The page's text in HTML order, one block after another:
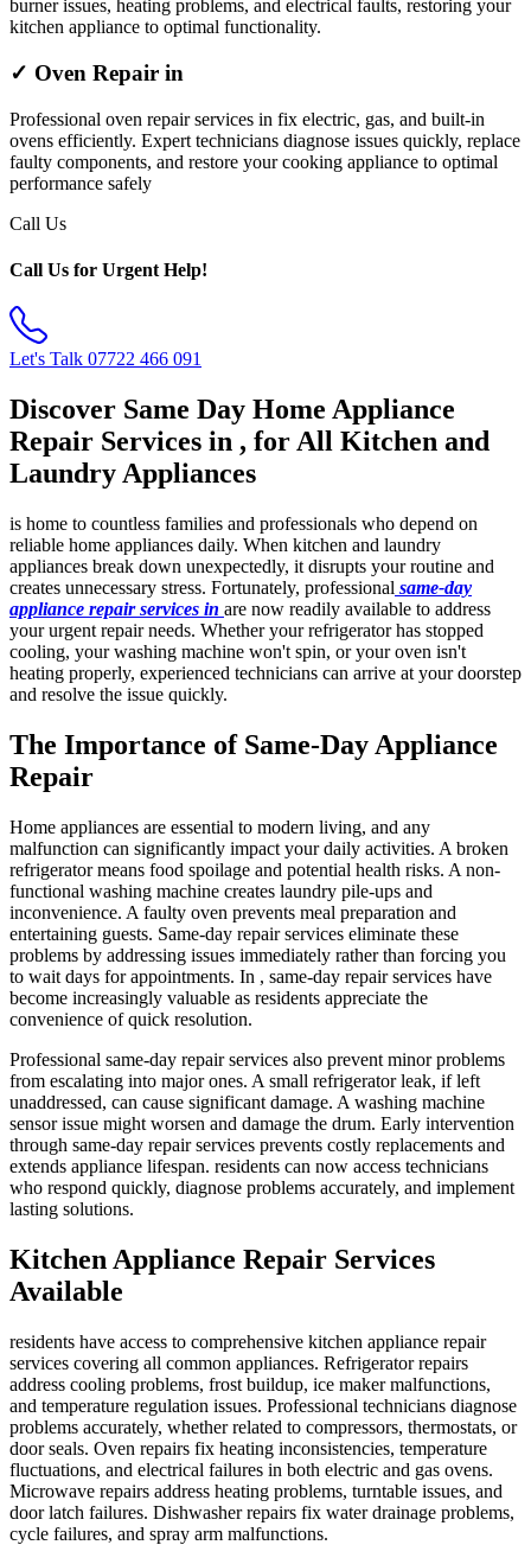
burner issues, heating problems, and electrical faults, restoring your
kitchen appliance to optimal functionality.
✓ Oven Repair in
Professional oven repair services in fix electric, gas, and built-in
ovens efficiently. Expert technicians diagnose issues quickly, replace
faulty components, and restore your cooking appliance to optimal
performance safely
Call Us
Call Us for Urgent Help!
Let's Talk 07722 466 091
Discover Same Day Home Appliance
Repair Services in , for All Kitchen and
Laundry Appliances
is home to countless families and professionals who depend on
reliable home appliances daily. When kitchen and laundry
appliances break down unexpectedly, it disrupts your routine and
creates unnecessary stress. Fortunately, professional same-day
appliance repair services in are now readily available to address
your urgent repair needs. Whether your refrigerator has stopped
cooling, your washing machine won't spin, or your oven isn't
heating properly, experienced technicians can arrive at your doorstep
and resolve the issue quickly.
The Importance of Same-Day Appliance
Repair
Home appliances are essential to modern living, and any
malfunction can significantly impact your daily activities. A broken
refrigerator means food spoilage and potential health risks. A non-
functional washing machine creates laundry pile-ups and
inconvenience. A faulty oven prevents meal preparation and
entertaining guests. Same-day repair services eliminate these
problems by addressing issues immediately rather than forcing you
to wait days for appointments. In , same-day repair services have
become increasingly valuable as residents appreciate the
convenience of quick resolution.
Professional same-day repair services also prevent minor problems
from escalating into major ones. A small refrigerator leak, if left
unaddressed, can cause significant damage. A washing machine
sensor issue might worsen and damage the drum. Early intervention
through same-day repair services prevents costly replacements and
extends appliance lifespan. residents can now access technicians
who respond quickly, diagnose problems accurately, and implement
lasting solutions.
Kitchen Appliance Repair Services
Available
residents have access to comprehensive kitchen appliance repair
services covering all common appliances. Refrigerator repairs
address cooling problems, frost buildup, ice maker malfunctions,
and temperature regulation issues. Professional technicians diagnose
problems accurately, whether related to compressors, thermostats, or
door seals. Oven repairs fix heating inconsistencies, temperature
fluctuations, and electrical failures in both electric and gas ovens.
Microwave repairs address heating problems, turntable issues, and
door latch failures. Dishwasher repairs fix water drainage problems,
cycle failures, and spray arm malfunctions.